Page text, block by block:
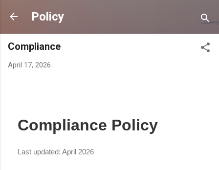
Policy
Compliance
April 17, 2026
Compliance Policy
Last updated: April 2026